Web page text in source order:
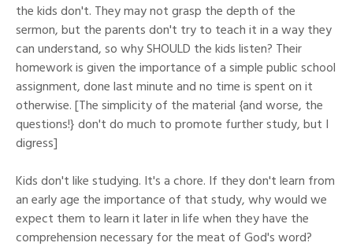
the kids don't. They may not grasp the depth of the
sermon, but the parents don't try to teach it in a way they
can understand, so why SHOULD the kids listen? Their
homework is given the importance of a simple public school
assignment, done last minute and no time is spent on it
otherwise. [The simplicity of the material {and worse, the
questions!} don't do much to promote further study, but I
digress]
Kids don't like studying. It's a chore. If they don't learn from
an early age the importance of that study, why would we
expect them to learn it later in life when they have the
comprehension necessary for the meat of God's word?